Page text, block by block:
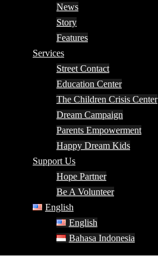
News
Story
Features
Services
Street Contact
Education Center
The Children Crisis Center
Dream Campaign
Parents Empowerment
Happy Dream Kids
Support Us
Hope Partner
Be A Volunteer
English
English
Bahasa Indonesia